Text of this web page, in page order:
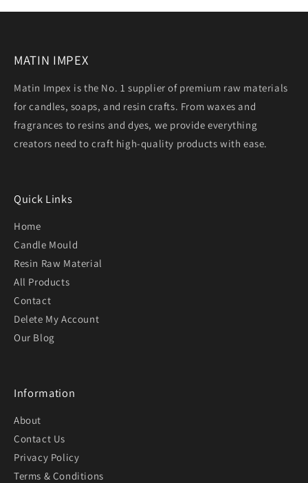
MATIN IMPEX
Matin Impex is the No. 1 supplier of premium raw materials
for candles, soaps, and resin crafts. From waxes and
fragrances to resins and dyes, we provide everything
creators need to craft high-quality products with ease.
Quick Links
Home
Candle Mould
Resin Raw Material
All Products
Contact
Delete My Account
Our Blog
Information
About
Contact Us
Privacy Policy
Terms & Conditions